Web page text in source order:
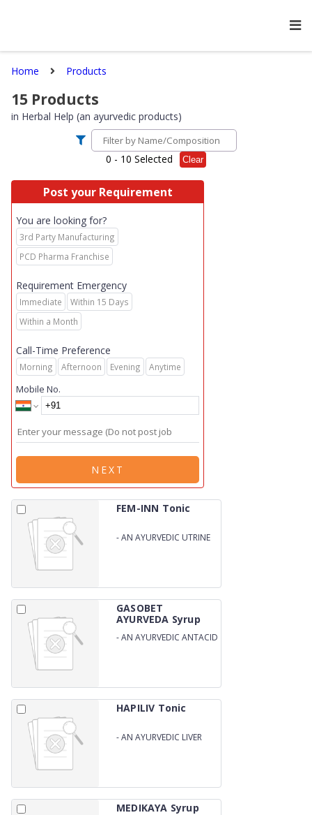
Home Products
15 Products
in Herbal Help (an ayurvedic products)
0 - 10 Selected Clear
Post your Requirement
You are looking for?
3rd Party Manufacturing
PCD Pharma Franchise
Requirement Emergency
Immediate
Within 15 Days
Within a Month
Call-Time Preference
Morning Afternoon Evening Anytime
Mobile No.
NEXT
FEM-INN Tonic
-AN AYURVEDIC UTRINE
GASOBET
AYURVEDA Syrup
-AN AYURVEDIC ANTACID
HAPILIV Tonic
-AN AYURVEDIC LIVER
MEDIKAYA Syrup